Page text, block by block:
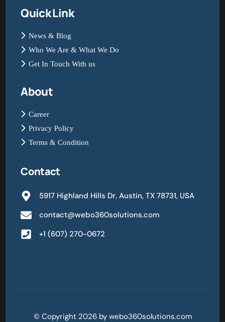
Quick Link
News & Blog
Who We Are & What We Do
Get In Touch With us
About
Career
Privacy Policy
Terms & Condition
Contact
5917 Highland Hills Dr, Austin, TX 78731, USA
contact@webo360solutions.com
+1 (607) 270-0672
© Copyright 2026 by webo360solutions.com